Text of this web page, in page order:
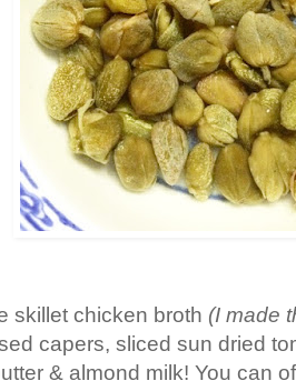
skillet chicken broth (I made
capers, sliced sun dried
& almond milk! You can